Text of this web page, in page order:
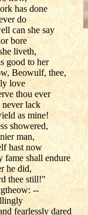
has done
do
can she say
bore
liveth,
good to her
Beowulf, thee,
love
thou ever
lack
as mine!
showered,
man,
hast now
fame shall endure
he did,
thee still!"
--
fearlessly dared